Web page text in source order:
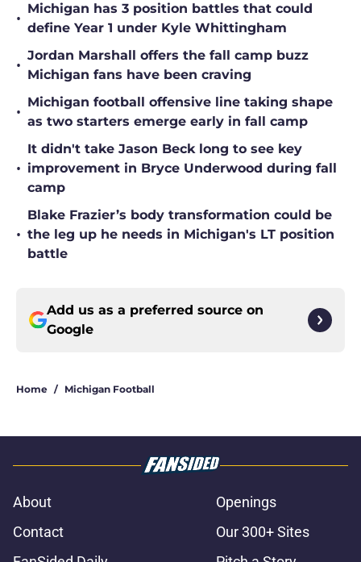
•
Michigan has 3 position battles that could
define Year 1 under Kyle Whittingham
•
Jordan Marshall offers the fall camp buzz
Michigan fans have been craving
•
Michigan football offensive line taking shape
as two starters emerge early in fall camp
•
It didn't take Jason Beck long to see key
improvement in Bryce Underwood during fall
camp
•
Blake Frazier’s body transformation could be
the leg up he needs in Michigan's LT position
battle
Add us as a preferred source on
Google
Home / Michigan Football
About
Openings
Contact
Our 300+ Sites